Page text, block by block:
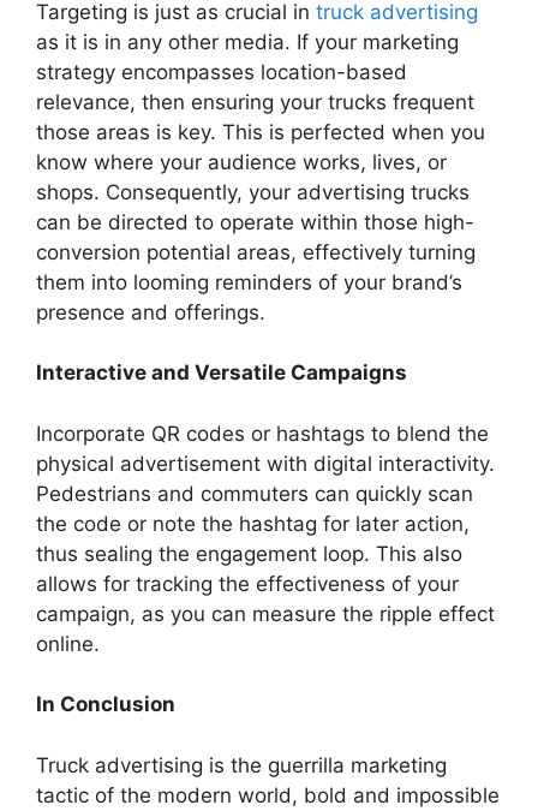
Targeting is just as crucial in truck advertising
as it is in any other media. If your marketing
strategy encompasses location-based
relevance, then ensuring your trucks frequent
those areas is key. This is perfected when you
know where your audience works, lives, or
shops. Consequently, your advertising trucks
can be directed to operate within those high-
conversion potential areas, effectively turning
them into looming reminders of your brand’s
presence and offerings.
Interactive and Versatile Campaigns
Incorporate QR codes or hashtags to blend the
physical advertisement with digital interactivity.
Pedestrians and commuters can quickly scan
the code or note the hashtag for later action,
thus sealing the engagement loop. This also
allows for tracking the effectiveness of your
campaign, as you can measure the ripple effect
online.
In Conclusion
Truck advertising is the guerrilla marketing
tactic of the modern world, bold and impossible